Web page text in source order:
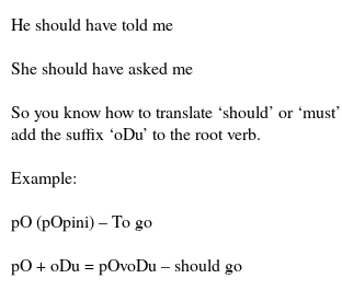
He should have told me
She should have asked me
So you know how to translate ‘should’ or
add the suffix ‘oDu’ to the root verb.
Example:
pO (pOpini) – To go
pO + oDu = pOvoDu – should go